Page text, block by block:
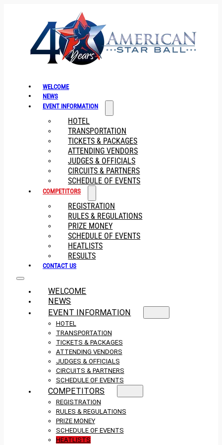
WELCOME
NEWS
EVENT INFORMATION
HOTEL
TRANSPORTATION
TICKETS & PACKAGES
ATTENDING VENDORS
JUDGES & OFFICIALS
CIRCUITS & PARTNERS
SCHEDULE OF EVENTS
COMPETITORS
REGISTRATION
RULES & REGULATIONS
PRIZE MONEY
SCHEDULE OF EVENTS
HEATLISTS
RESULTS
CONTACT US
WELCOME
NEWS
EVENT INFORMATION
HOTEL
TRANSPORTATION
TICKETS & PACKAGES
ATTENDING VENDORS
JUDGES & OFFICIALS
CIRCUITS & PARTNERS
SCHEDULE OF EVENTS
COMPETITORS
REGISTRATION
RULES & REGULATIONS
PRIZE MONEY
SCHEDULE OF EVENTS
HEATLISTS